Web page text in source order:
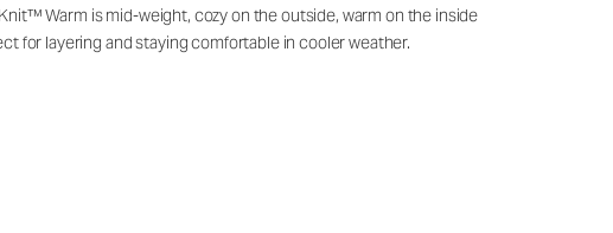
Warm is mid-weight, cozy on the outside, warm on the inside
for layering and staying comfortable in cooler weather.